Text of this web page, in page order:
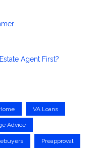
Agent First?
VA Loans
Advice
Preapproval